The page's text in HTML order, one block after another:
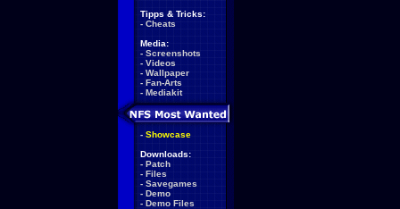
Tipps & Tricks:
- Cheats
Media:
- Screenshots
- Videos
- Wallpaper
- Fan-Arts
- Mediakit
- Showcase
Downloads:
- Patch
- Files
- Savegames
- Demo
- Demo Files